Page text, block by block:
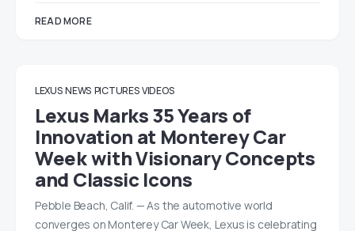
READ MORE
LEXUS NEWS PICTURES VIDEOS
Lexus Marks 35 Years of
Innovation at Monterey Car
Week with Visionary Concepts
and Classic Icons
Pebble Beach, Calif. — As the automotive world
converges on Monterey Car Week, Lexus is celebrating